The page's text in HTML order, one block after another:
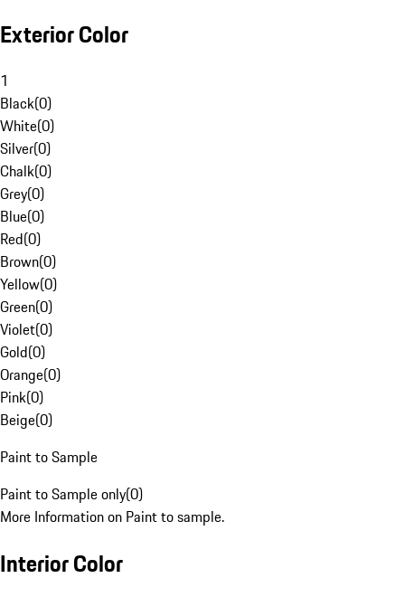
Exterior Color
1
Black(0)
White(0)
Silver(0)
Chalk(0)
Grey(0)
Blue(0)
Red(0)
Brown(0)
Yellow(0)
Green(0)
Violet(0)
Gold(0)
Orange(0)
Pink(0)
Beige(0)
Paint to Sample
Paint to Sample only(0)
More Information on Paint to sample.
Interior Color